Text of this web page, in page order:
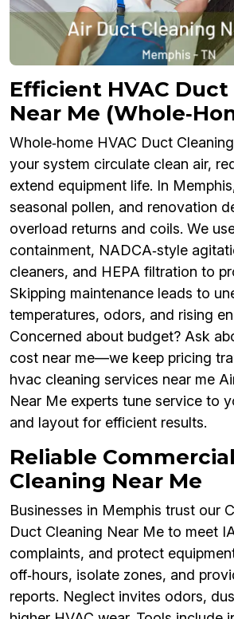
Efficient HVAC
Near Me
Whole‑home HVAC Duct
your system circulate clean air,
extend equipment life. In
seasonal pollen, and renovation
overload returns and coils. We
containment, NADCA‑style
cleaners, and HEPA filtration to
Skipping maintenance leads to
temperatures, odors, and rising
Concerned about budget? Ask
cost near me—we keep pricing
hvac cleaning services near me
Near Me experts tune service to
and layout for efficient results.
Reliable
Cleaning Near Me
Businesses in Memphis trust our
Duct Cleaning Near Me to meet
complaints, and protect
off‑hours, isolate zones, and
reports. Neglect invites odors,